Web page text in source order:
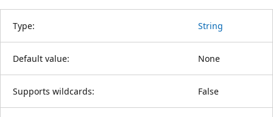
Type: String
Default value: None
Supports wildcards: False